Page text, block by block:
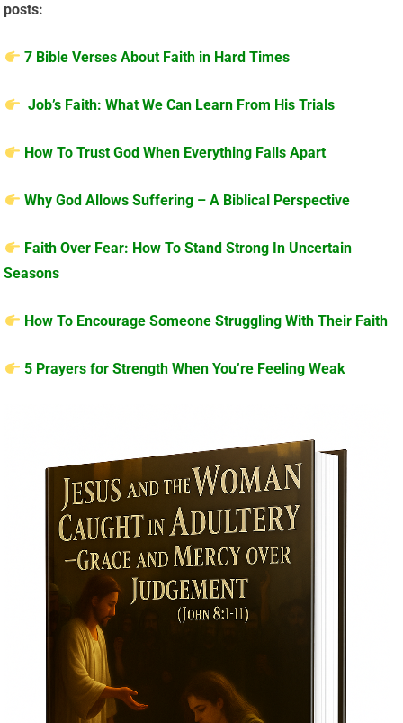
posts:
7 Bible Verses About Faith in Hard Times
Job’s Faith: What We Can Learn From His Trials
How To Trust God When Everything Falls Apart
Why God Allows Suffering – A Biblical Perspective
Faith Over Fear: How To Stand Strong In Uncertain
Seasons
How To Encourage Someone Struggling With Their Faith
5 Prayers for Strength When You’re Feeling Weak